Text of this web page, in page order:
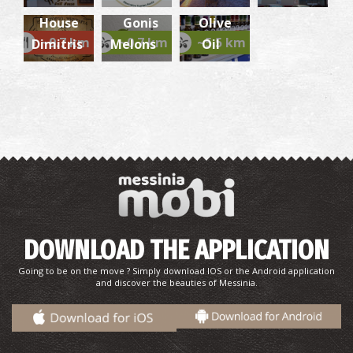
Church of Virgin Mary Vlacherna
BYZANTIUM
Eiffel Tower
TOWERS ~8.3Km
~9.7 km
House
Dimitris
~0.7 km
Gonis
Melons
~5.5 km
Olive
Oil
DOWNLOAD THE APPLICATION
Going to be on the move ? Simply download IOS or the Android application
and discover the beauties of Messinia.